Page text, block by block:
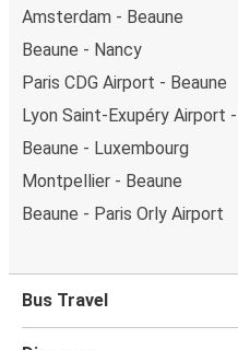
Amsterdam - Beaune
Beaune - Nancy
Paris CDG Airport - Beaune
Lyon Saint-Exupéry Airport
Beaune - Luxembourg
Montpellier - Beaune
Beaune - Paris Orly Airport
Bus Travel